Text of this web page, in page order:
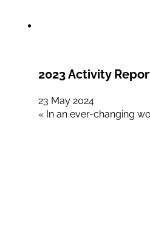
2023 Activity
23 May 2024
« In an ever-changing